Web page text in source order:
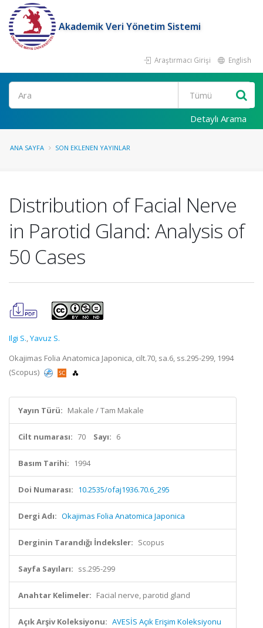
Akademik Veri Yönetim Sistemi
Araştırmacı Girişi English
Ara
Detaylı Arama
ANA SAYFA SON EKLENEN YAYINLAR
Distribution of Facial Nerve
in Parotid Gland: Analysis of
50 Cases
Ilgi S.,Yavuz S.
Okajimas Folia Anatomica Japonica, cilt.70, sa.6, ss.295-299, 1994
(Scopus)
Yayın Türü: Makale / Tam Makale
Cilt numarası: 70 Sayı: 6
Basım Tarihi: 1994
Doi Numarası: 10.2535/ofaj1936.70.6_295
Dergi Adı: Okajimas Folia Anatomica Japonica
Derginin Tarandığı İndeksler: Scopus
Sayfa Sayıları: ss.295-299
Anahtar Kelimeler: Facial nerve, parotid gland
Açık Arşiv Koleksiyonu: AVESİS Açık Erişim Koleksiyonu